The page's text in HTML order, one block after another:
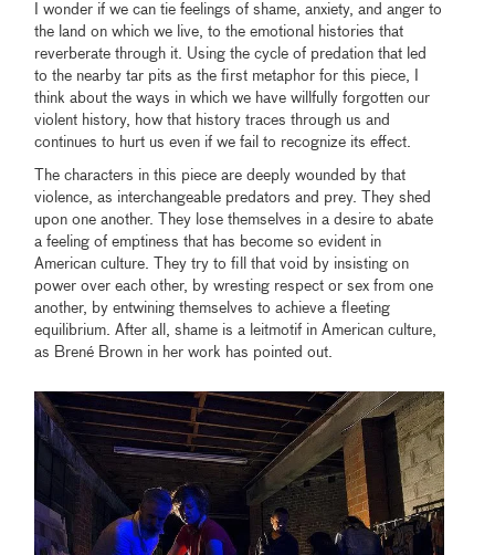
I wonder if we can tie feelings of shame, anxiety, and anger to
the land on which we live, to the emotional histories that
reverberate through it. Using the cycle of predation that led
to the nearby tar pits as the first metaphor for this piece, I
think about the ways in which we have willfully forgotten our
violent history, how that history traces through us and
continues to hurt us even if we fail to recognize its effect.
The characters in this piece are deeply wounded by that
violence, as interchangeable predators and prey. They shed
upon one another. They lose themselves in a desire to abate
a feeling of emptiness that has become so evident in
American culture. They try to fill that void by insisting on
power over each other, by wresting respect or sex from one
another, by entwining themselves to achieve a fleeting
equilibrium. After all, shame is a leitmotif in American culture,
as Brené Brown in her work has pointed out.